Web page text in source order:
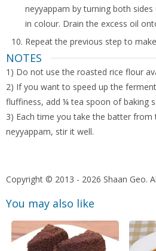
neyyappam by turning both
in colour. Drain the excess oil
Repeat the previous step to
NOTES
1) Do not use the roasted rice flour
2) If you want to speed up the
fluffiness, add ¼ tea spoon of baking
3) Each time you take the batter
neyyappam, stir it well.
Copyright © 2013 - 2026 Shaan Geo.
You may also like